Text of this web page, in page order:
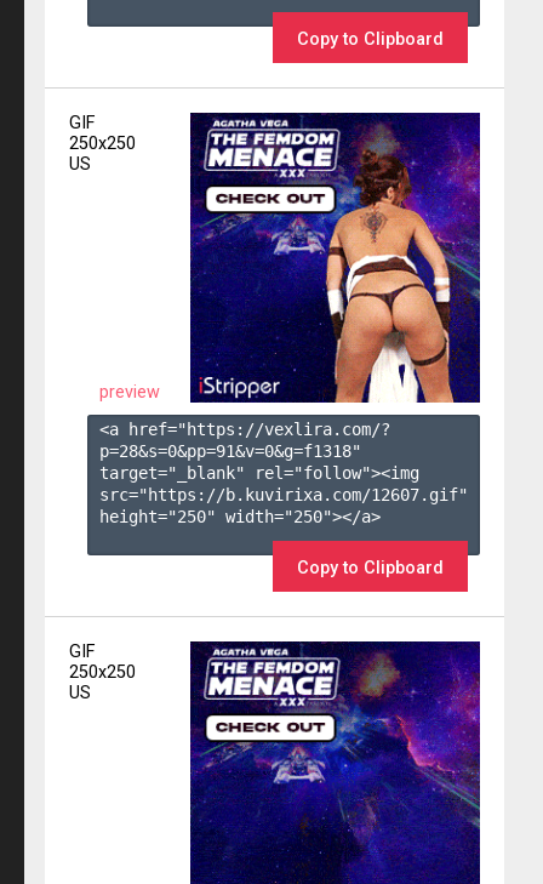
Copy to Clipboard
GIF
250x250
US
preview
<a href="https://vexlira.com/?
p=28&s=0&pp=91&v=0&g=f1318"
target="_blank" rel="follow"><img
src="https://b.kuvirixa.com/12607.gif"
height="250" width="250"></a>
Copy to Clipboard
GIF
250x250
US